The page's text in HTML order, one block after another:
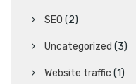
SEO (2)
Uncategorized (3)
Website traffic (1)